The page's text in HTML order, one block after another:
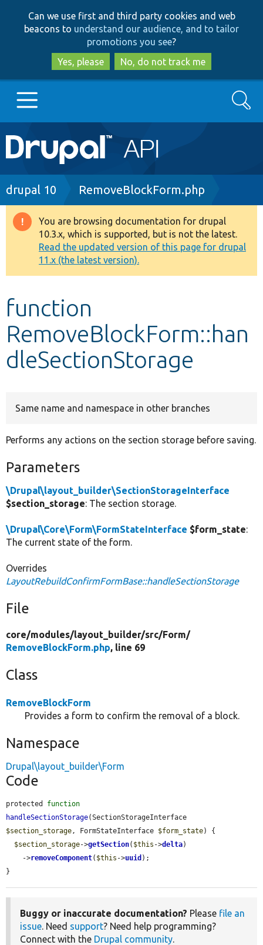
to
main
content
to
search
Can we use first and third party cookies and web
beacons to understand our audience, and to tailor
promotions you see?
Yes, please
No, do not track me
Main
navigation
Go to Drupal.org
Drupal 8+
Other projects
Develop for Drupal
Search
Breadcrumb
drupal 10 RemoveBlockForm.php
Warning
message
You are browsing documentation for drupal
10.3.x, which is supported, but is not the latest.
Read the updated version of this page for drupal
11.x (the latest version).
function
RemoveBlockForm::han
dleSectionStorage
Same name and namespace in other branches
Performs any actions on the section storage before saving.
Parameters
\Drupal\layout_builder\SectionStorageInterface
$section_storage: The section storage.
\Drupal\Core\Form\FormStateInterface $form_state:
The current state of the form.
Overrides
LayoutRebuildConfirmFormBase::handleSectionStorage
File
core/modules/layout_builder/src/Form/
RemoveBlockForm.php, line 69
Class
RemoveBlockForm
Provides a form to confirm the removal of a block.
Namespace
Drupal\layout_builder\Form
Code
protected function
handleSectionStorage
$section_storage, FormStateInterface $form_state) {
$section_storage->getSection( $this ->delta)
    ->
removeComponent( $this ->uuid );
}
Buggy or inaccurate documentation? Please file an
issue. Need support? Need help programming?
Connect with the Drupal community.